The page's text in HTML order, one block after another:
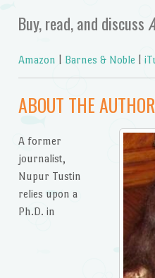
Buy, read, and discuss
Amazon Barnes & Noble
ABOUT THE
A former
journalist,
Nupur Tustin
relies upon a
Ph.D. in